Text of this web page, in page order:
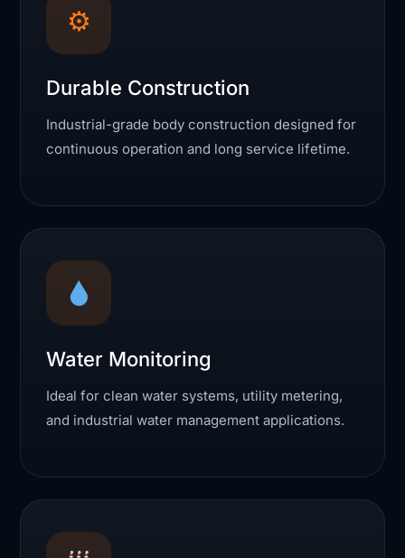
⚙
Durable Construction
Industrial-grade body construction designed for
continuous operation and long service lifetime.
Water Monitoring
Ideal for clean water systems, utility metering,
and industrial water management applications.